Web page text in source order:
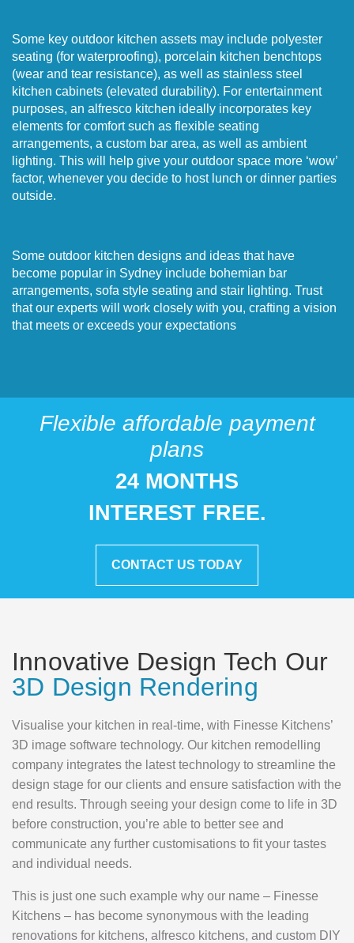
Some key outdoor kitchen assets may include polyester
seating (for waterproofing), porcelain kitchen benchtops
(wear and tear resistance), as well as stainless steel
kitchen cabinets (elevated durability). For entertainment
purposes, an alfresco kitchen ideally incorporates key
elements for comfort such as flexible seating
arrangements, a custom bar area, as well as ambient
lighting. This will help give your outdoor space more ‘wow’
factor, whenever you decide to host lunch or dinner parties
outside.
Some outdoor kitchen designs and ideas that have
become popular in Sydney include bohemian bar
arrangements, sofa style seating and stair lighting. Trust
that our experts will work closely with you, crafting a vision
that meets or exceeds your expectations
Flexible affordable payment
plans
24 MONTHS
INTEREST FREE.
CONTACT US TODAY
Innovative Design Tech Our
3D Design Rendering
Visualise your kitchen in real-time, with Finesse Kitchens’
3D image software technology. Our kitchen remodelling
company integrates the latest technology to streamline the
design stage for our clients and ensure satisfaction with the
end results. Through seeing your design come to life in 3D
before construction, you’re able to better see and
communicate any further customisations to fit your tastes
and individual needs.
This is just one such example why our name – Finesse
Kitchens – has become synonymous with the leading
renovations for kitchens, alfresco kitchens, and custom DIY